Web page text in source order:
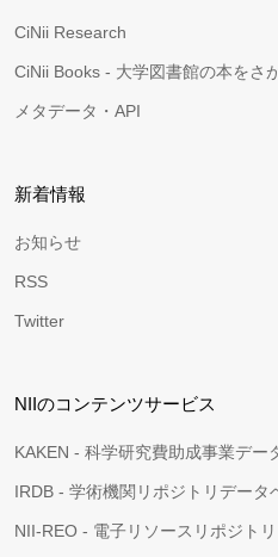
CiNii Research
CiNii Books - 大学図書館の本をさ
メタデータ・API
新着情報
お知らせ
RSS
Twitter
NIIのコンテンツサービス
KAKEN - 科学研究費助成事業デー
IRDB - 学術機関リポジトリデータ
NII-REO - 電子リソースリポジトリ